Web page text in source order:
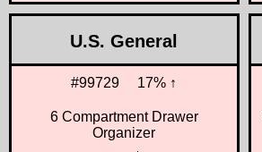
U.S. General
#99729 17% ↑
6 Compartment Drawer
Organizer